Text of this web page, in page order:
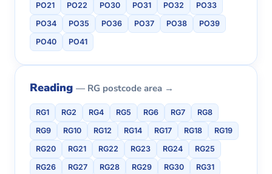
PO21
PO22 PO30 PO31 PO32
PO33
PO34
PO35 PO36 PO37 PO38
PO39
PO40
PO41
Reading — RG postcode area →
RG1 RG2 RG4 RG5 RG6 RG7
RG8
RG9
RG10 RG12 RG14 RG17 RG18
RG19
RG20
RG21 RG22 RG23 RG24
RG25
RG26
RG27 RG28 RG29 RG30 RG31